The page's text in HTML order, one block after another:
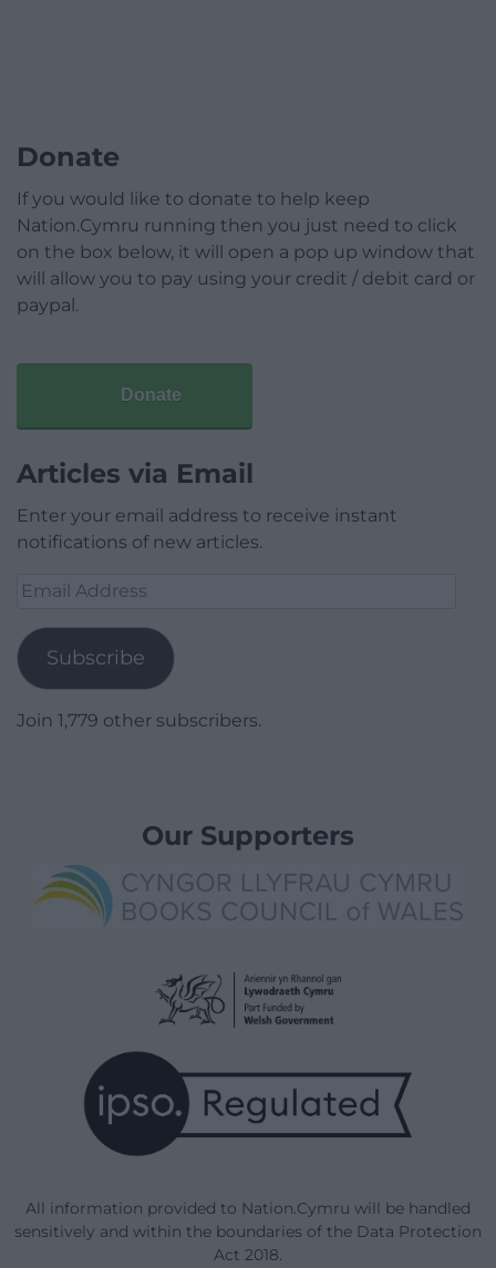
Donate
If you would like to donate to help keep
Nation.Cymru running then you just need to click
on the box below, it will open a pop up window that
will allow you to pay using your credit / debit card or
paypal.
Donate
Articles via Email
Enter your email address to receive instant
notifications of new articles.
Email
Subscribe
Join 1,779 other subscribers.
Our Supporters
All information provided to Nation.Cymru will be handled
sensitively and within the boundaries of the Data Protection
Act 2018.